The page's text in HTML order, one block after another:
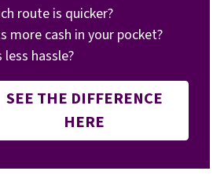
route is quicker?
more cash in your pocket?
less hassle?
SEE THE DIFFERENCE
HERE